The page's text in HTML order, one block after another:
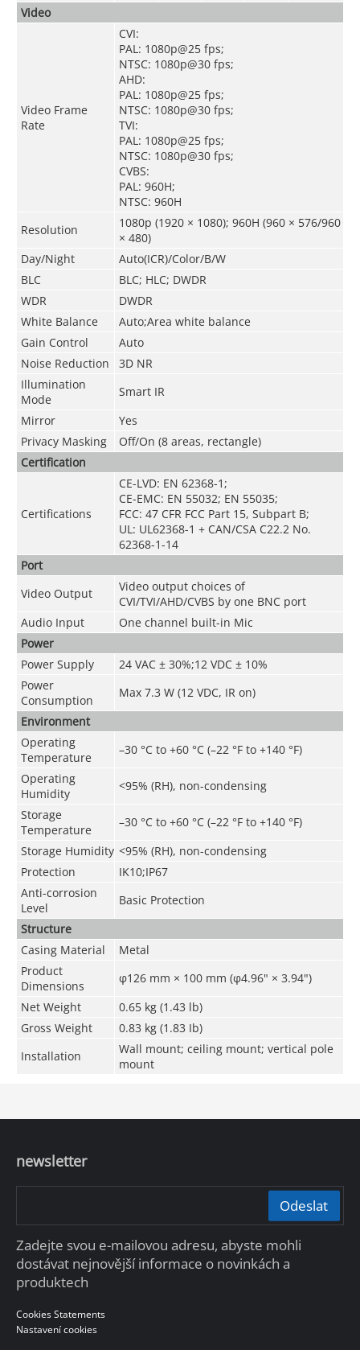
Video
Video Frame
Rate
CVI:
PAL: 1080p@25 fps;
NTSC: 1080p@30 fps;
AHD:
PAL: 1080p@25 fps;
NTSC: 1080p@30 fps;
TVI:
PAL: 1080p@25 fps;
NTSC: 1080p@30 fps;
CVBS:
PAL: 960H;
NTSC: 960H
Resolution
1080p (1920 × 1080); 960H (960 × 576/960
× 480)
Day/Night
Auto(ICR)/Color/B/W
BLC
BLC; HLC; DWDR
WDR
DWDR
White Balance
Auto;Area white balance
Gain Control
Auto
Noise Reduction
3D NR
Illumination
Mode
Smart IR
Mirror
Yes
Privacy Masking
Off/On (8 areas, rectangle)
Certification
Certifications
CE-LVD: EN 62368-1;
CE-EMC: EN 55032; EN 55035;
FCC: 47 CFR FCC Part 15, Subpart B;
UL: UL62368-1 + CAN/CSA C22.2 No.
62368-1-14
Port
Video Output
Video output choices of
CVI/TVI/AHD/CVBS by one BNC port
Audio Input
One channel built-in Mic
Power
Power Supply
24 VAC ± 30%;12 VDC ± 10%
Power
Consumption
Max 7.3 W (12 VDC, IR on)
Environment
Operating
Temperature
–30 °C to +60 °C (–22 °F to +140 °F)
Operating
Humidity
<95% (RH), non-condensing
Storage
Temperature
–30 °C to +60 °C (–22 °F to +140 °F)
Storage Humidity <95% (RH), non-condensing
Protection
IK10;IP67
Anti-corrosion
Level
Basic Protection
Structure
Casing Material
Metal
Product
Dimensions
φ126 mm × 100 mm (φ4.96" × 3.94")
Net Weight
0.65 kg (1.43 lb)
Gross Weight
0.83 kg (1.83 Ib)
Installation
Wall mount; ceiling mount; vertical pole
mount
newsletter
Odeslat
Zadejte svou e-mailovou adresu, abyste mohli
dostávat nejnovější informace o novinkách a
produktech
Cookies Statements
Nastavení cookies